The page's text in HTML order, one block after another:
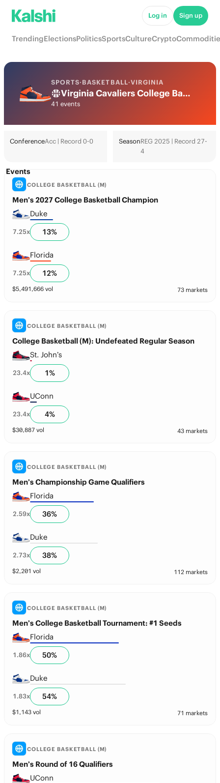
Log in Sign up
TrendingElectionsPoliticsSportsCultureCrypto
SPORTS·BASKETBALL·VIRGINIA
Virginia Cavaliers College Basketball Odds 2026: March Madness, Tournament & Futures
41 events
ConferenceAcc | Record 0-0 SeasonREG 2025 | Record 27-
4
Events
COLLEGE BASKETBALL (M)
Men’s 2027 College Basketball Champion
Duke
7.25x 13%
Florida
7.25x 12%
$5,491,666 vol 73 markets
COLLEGE BASKETBALL (M)
College Basketball (M): Undefeated Regular Season
St. John’s
23.4x 1%
UConn
23.4x 4%
$30,887 vol 43 markets
COLLEGE BASKETBALL (M)
Men’s Championship Game Qualifiers
Florida
2.59x 36%
Duke
2.73x 38%
$2,201 vol 112 markets
COLLEGE BASKETBALL (M)
Men’s College Basketball Tournament: #1 Seeds
Florida
1.86x 50%
Duke
1.83x 54%
$1,143 vol 71 markets
COLLEGE BASKETBALL (M)
Men’s Round of 16 Qualifiers
UConn